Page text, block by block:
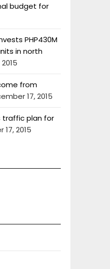
budget for
PHP430M
in north
from
17, 2015
traffic plan for
2015